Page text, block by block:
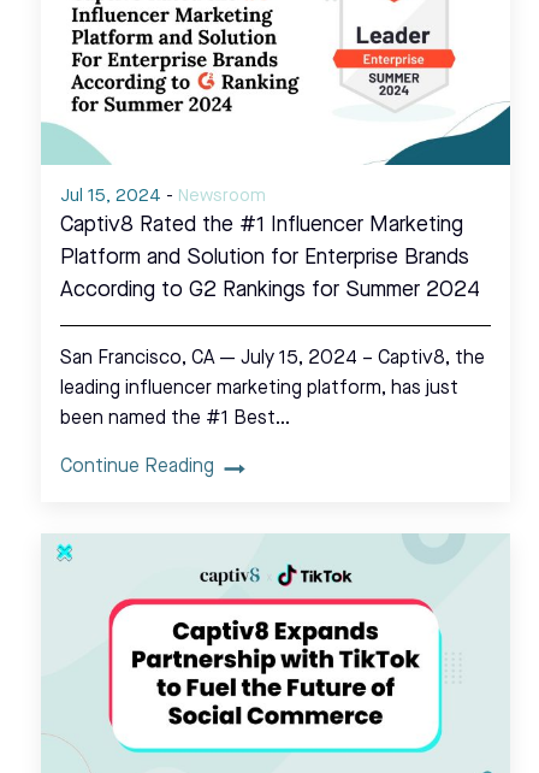
Jul 15, 2024 - Newsroom
Captiv8 Rated the #1 Influencer Marketing
Platform and Solution for Enterprise Brands
According to G2 Rankings for Summer 2024
San Francisco, CA — July 15, 2024 – Captiv8, the
leading influencer marketing platform, has just
been named the #1 Best…
Continue Reading